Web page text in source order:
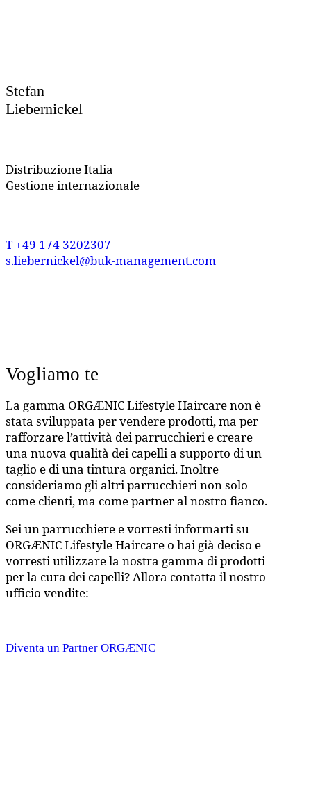
Stefan
Liebernickel
DistribuzioneItalia
Gestione internazionale
T +49 174 3202307
s.liebernickel@buk-management.com
Vogliamo te
La gamma ORGÆNIC Lifestyle Haircare non è
stata sviluppata per vendere prodotti, ma per
rafforzare l’attività dei parrucchieri e creare
una nuova qualità dei capelli a supporto di un
taglio e di una tintura organici. Inoltre
consideriamo gli altri parrucchieri non solo
come clienti, ma come partner al nostro fianco.
Sei un parrucchiere e vorresti informarti su
ORGÆNIC Lifestyle Haircare o hai già deciso e
vorresti utilizzare la nostra gamma di prodotti
per la cura dei capelli? Allora contatta il nostro
ufficio vendite:
Diventa un Partner ORGÆNIC